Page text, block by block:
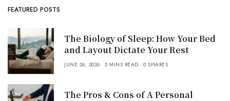
FEATURED POSTS
The Biology of Sleep: How Your Bed
and Layout Dictate Your Rest
JUNE 26, 2026 5 MINS READ 0 SHARES
The Pros & Cons of A Personal